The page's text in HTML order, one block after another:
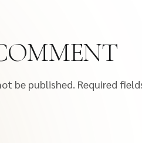
be published. Required